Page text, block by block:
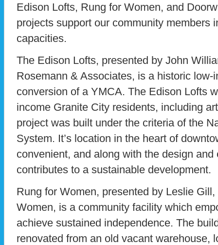
Edison Lofts, Rung for Women, and
projects support our community members
capacities.
The Edison Lofts, presented by John
Rosemann & Associates, is a historic low-
conversion of a YMCA. The Edison Lofts
income Granite City residents, including
project was built under the criteria of the
System. It’s location in the heart of
convenient, and along with the design
contributes to a sustainable development.
Rung for Women, presented by Leslie
Women, is a community facility which
achieve sustained independence. The
renovated from an old vacant warehouse,